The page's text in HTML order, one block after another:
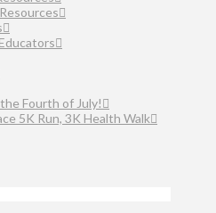
Fourth of July!
5K Run, 3K Health Walk